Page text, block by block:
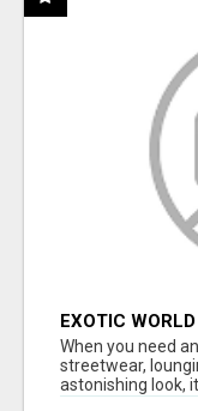
EXOTIC
When you need
streetwear,
astonishing look,